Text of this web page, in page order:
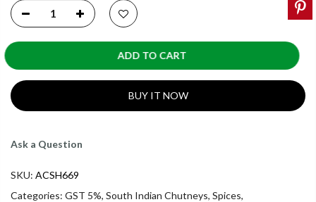
ADD TO CART
BUY IT NOW
Ask a Question
SKU: ACSH669
Categories: GST 5%, South Indian Chutneys, Spices,